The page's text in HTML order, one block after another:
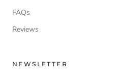
FAQs
Reviews
NEWSLETTER